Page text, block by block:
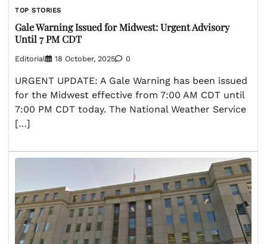
TOP STORIES
Gale Warning Issued for Midwest: Urgent Advisory
Until 7 PM CDT
Editorial 18 October, 2025 0
URGENT UPDATE: A Gale Warning has been issued
for the Midwest effective from 7:00 AM CDT until
7:00 PM CDT today. The National Weather Service
[…]